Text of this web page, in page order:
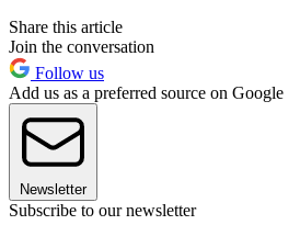
Share this article
Join the conversation
Follow us
Add us as a preferred source on Google
Newsletter
Subscribe to our newsletter